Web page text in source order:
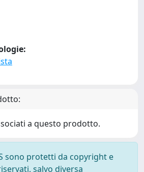
a questo prodotto.
sono protetti da copyright e
salvo diversa